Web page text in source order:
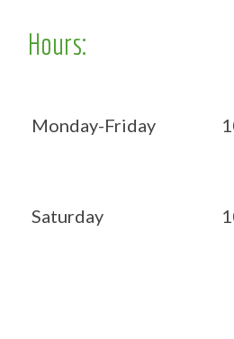
Hours:
Monday-Friday
Saturday